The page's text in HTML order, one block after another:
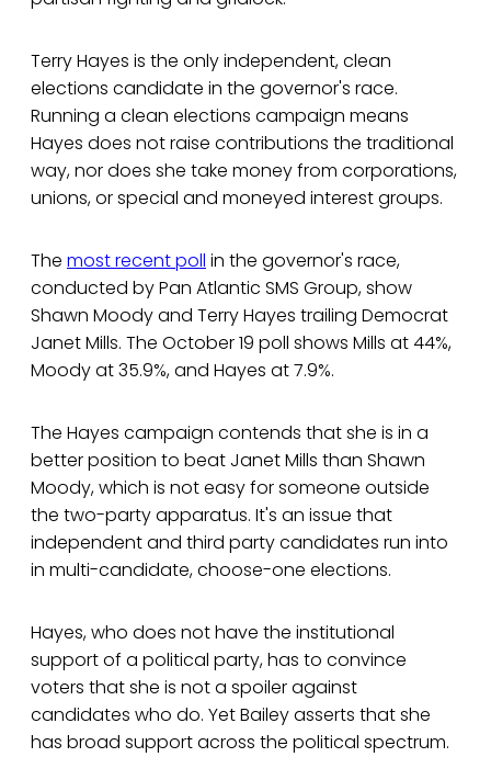
Terry Hayes is the only independent, clean
elections candidate in the governor's race.
Running a clean elections campaign means
Hayes does not raise contributions the traditional
way, nor does she take money from corporations,
unions, or special and moneyed interest groups.
The most recent poll in the governor's race,
conducted by Pan Atlantic SMS Group, show
Shawn Moody and Terry Hayes trailing Democrat
Janet Mills. The October 19 poll shows Mills at 44%,
Moody at 35.9%, and Hayes at 7.9%.
The Hayes campaign contends that she is in a
better position to beat Janet Mills than Shawn
Moody, which is not easy for someone outside
the two-party apparatus. It's an issue that
independent and third party candidates run into
in multi-candidate, choose-one elections.
Hayes, who does not have the institutional
support of a political party, has to convince
voters that she is not a spoiler against
candidates who do. Yet Bailey asserts that she
has broad support across the political spectrum.